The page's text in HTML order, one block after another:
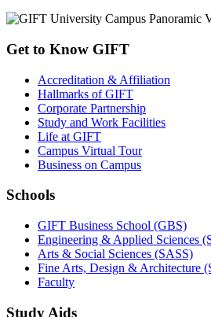
Get to Know GIFT
Accreditation & Affiliation
Hallmarks of GIFT
Corporate Partnership
Study and Work Facilities
Life at GIFT
Campus Virtual Tour
Business on Campus
Schools
GIFT Business School (GBS)
Engineering & Applied Sciences
Arts & Social Sciences (SASS)
Fine Arts, Design & Architecture
Faculty
Study Aids